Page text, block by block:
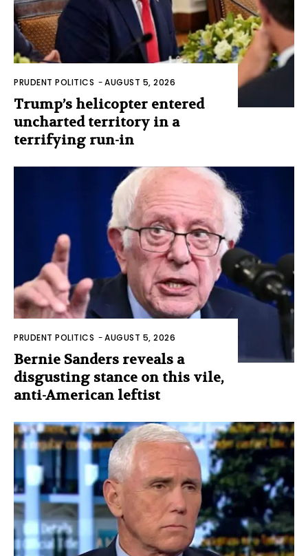
PRUDENT POLITICS -AUGUST 5, 2026
Trump’s helicopter entered
uncharted territory in a
terrifying run-in
PRUDENT POLITICS -AUGUST 5, 2026
Bernie Sanders reveals a
disgusting stance on this vile,
anti-American leftist